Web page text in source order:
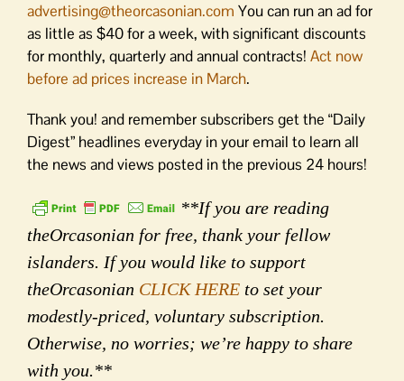
advertising@theorcasonian.com You can run an ad for
as little as $40 for a week, with significant discounts
for monthly, quarterly and annual contracts! Act now
before ad prices increase in March.
Thank you! and remember subscribers get the “Daily
Digest” headlines everyday in your email to learn all
the news and views posted in the previous 24 hours!
**If you are reading
theOrcasonian for free, thank your fellow
islanders. If you would like to support
theOrcasonian CLICK HERE to set your
modestly-priced, voluntary subscription.
Otherwise, no worries; we’re happy to share
with you.**